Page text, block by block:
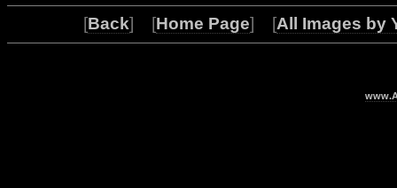
[Back] [Home Page] [All Images by